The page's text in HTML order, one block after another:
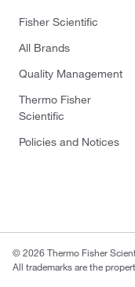
Fisher Scientific
All Brands
Quality Management
Thermo Fisher
Scientific
Policies and Notices
© 2026 Thermo Fisher
All trademarks are the